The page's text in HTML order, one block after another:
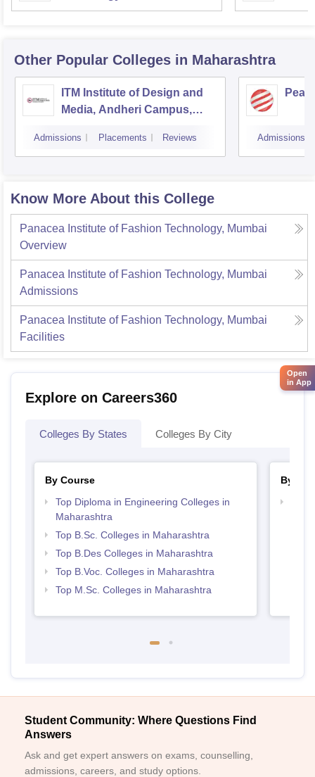
Other Popular Colleges in Maharashtra
ITM Institute of Design and
Media, Andheri Campus,
Admissions Placements Reviews Admissions
Know More About this College
Panacea Institute of Fashion Technology, Mumbai
Overview
Panacea Institute of Fashion Technology, Mumbai
Admissions
Panacea Institute of Fashion Technology, Mumbai
Facilities
Explore on Careers360
Colleges By States Colleges By City
By Course
Top Diploma in Engineering Colleges in
Maharashtra
Top B.Sc. Colleges in Maharashtra
Top B.Des Colleges in Maharashtra
Top B.Voc. Colleges in Maharashtra
Top M.Sc. Colleges in Maharashtra
By
Student Community: Where Questions Find
Answers
Ask and get expert answers on exams, counselling,
admissions, careers, and study options.
Open
in App